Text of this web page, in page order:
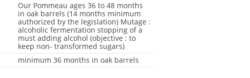
Our Pommeau ages 36 to 48 months
in oak barrels (14 months minimum
authorized by the legislation) Mutage :
alcoholic fermentation stopping of a
must adding alcohol (objective : to
keep non- transformed sugars)
minimum 36 months in oak barrels